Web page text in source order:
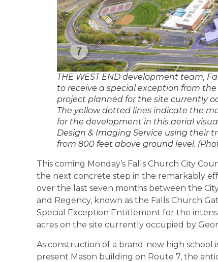
THE WEST END development team,
to receive a special exception from
project planned for the site currently
The yellow dotted lines indicate the
for the development in this aerial
Design & Imaging Service using their
from 800 feet above ground level.
This coming Monday’s Falls Church City
the next concrete step in the remarkably
over the last seven months between the
and Regency, known as the Falls Church
Special Exception Entitlement for the
acres on the site currently occupied by
As construction of a brand-new high
present Mason building on Route 7, the